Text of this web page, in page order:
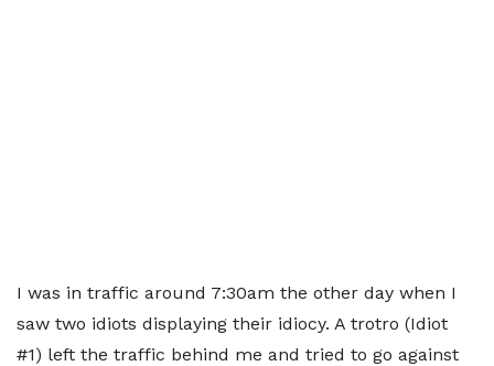
I was in traffic around 7:30am the other day when I
saw two idiots displaying their idiocy. A trotro (Idiot
#1) left the traffic behind me and tried to go against